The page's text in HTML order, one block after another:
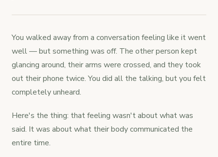
You walked away from a conversation feeling like it went
well — but something was off. The other person kept
glancing around, their arms were crossed, and they took
out their phone twice. You did all the talking, but you felt
completely unheard.
Here's the thing: that feeling wasn't about what was
said. It was about what their body communicated the
entire time.